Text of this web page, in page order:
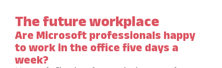
The future workplace
Are Microsoft professionals happy
to work in the office five days a
week?